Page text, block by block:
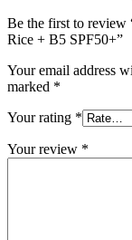
Be the first to review
Rice + B5 SPF50+”
Your email address
marked *
Your rating *
Your review *